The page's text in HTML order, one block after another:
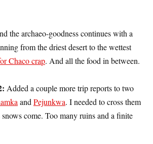
the archaeo-goodness continues with a
from the driest desert to the wettest
Chaco crap. And all the food in between.
Added a couple more trip reports to two
and Pejunkwa. I needed to cross them
come. Too many ruins and a finite